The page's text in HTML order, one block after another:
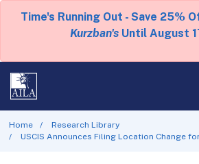
Time's Running Out - Save 25%
Kurzban's Until August
Home
Research Library
USCIS Announces Filing Location Change